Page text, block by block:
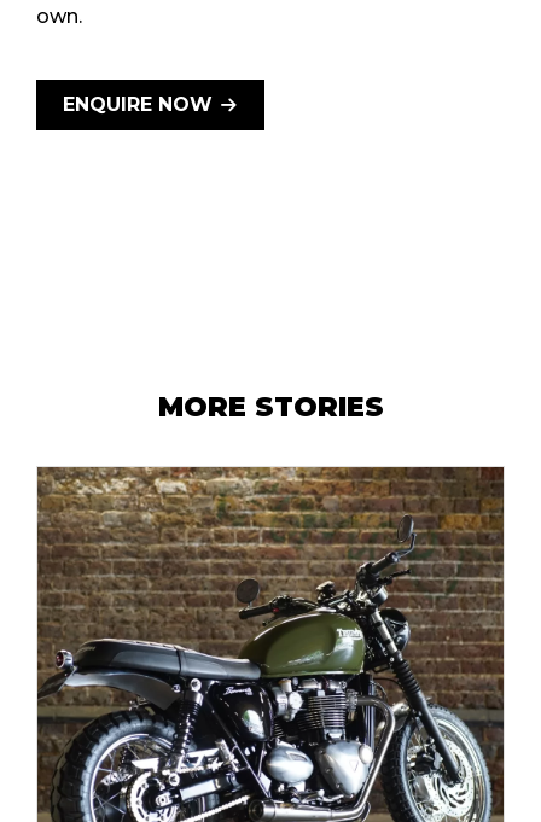
own.
ENQUIRE NOW
MORE STORIES